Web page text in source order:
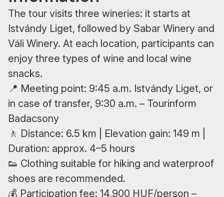
The tour visits three wineries: it starts at
Istvándy Liget, followed by Sabar Winery and
Váli Winery. At each location, participants can
enjoy three types of wine and local wine
snacks.
📍 Meeting point: 9:45 a.m. Istvándy Liget, or
in case of transfer, 9:30 a.m. – Tourinform
Badacsony
🚶 Distance: 6.5 km | Elevation gain: 149 m |
Duration: approx. 4–5 hours
👟 Clothing suitable for hiking and waterproof
shoes are recommended.
💰 Participation fee: 14,900 HUF/person –